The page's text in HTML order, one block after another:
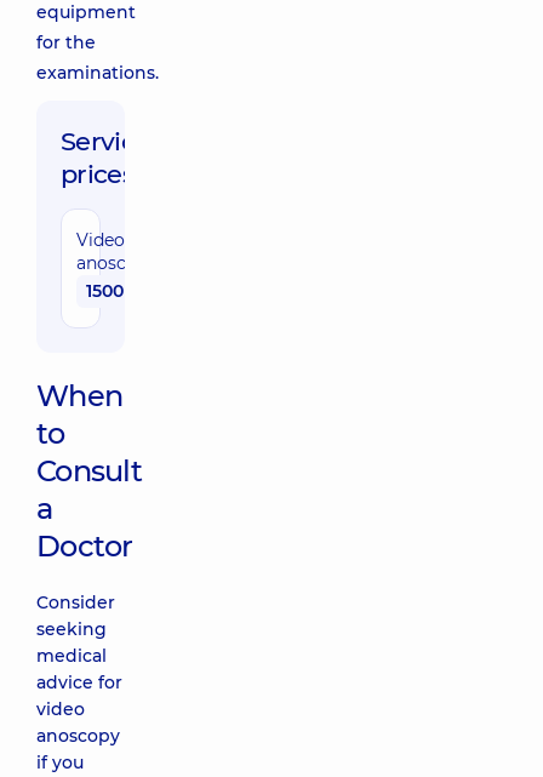
equipment
for the
examinations.
Service
prices:
Video
anoscopy
1500 uah
When
to
Consult
a
Doctor
Consider
seeking
medical
advice for
video
anoscopy
if you